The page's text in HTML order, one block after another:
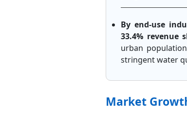
By end-use
33.4% revenue
urban
stringent water
Market